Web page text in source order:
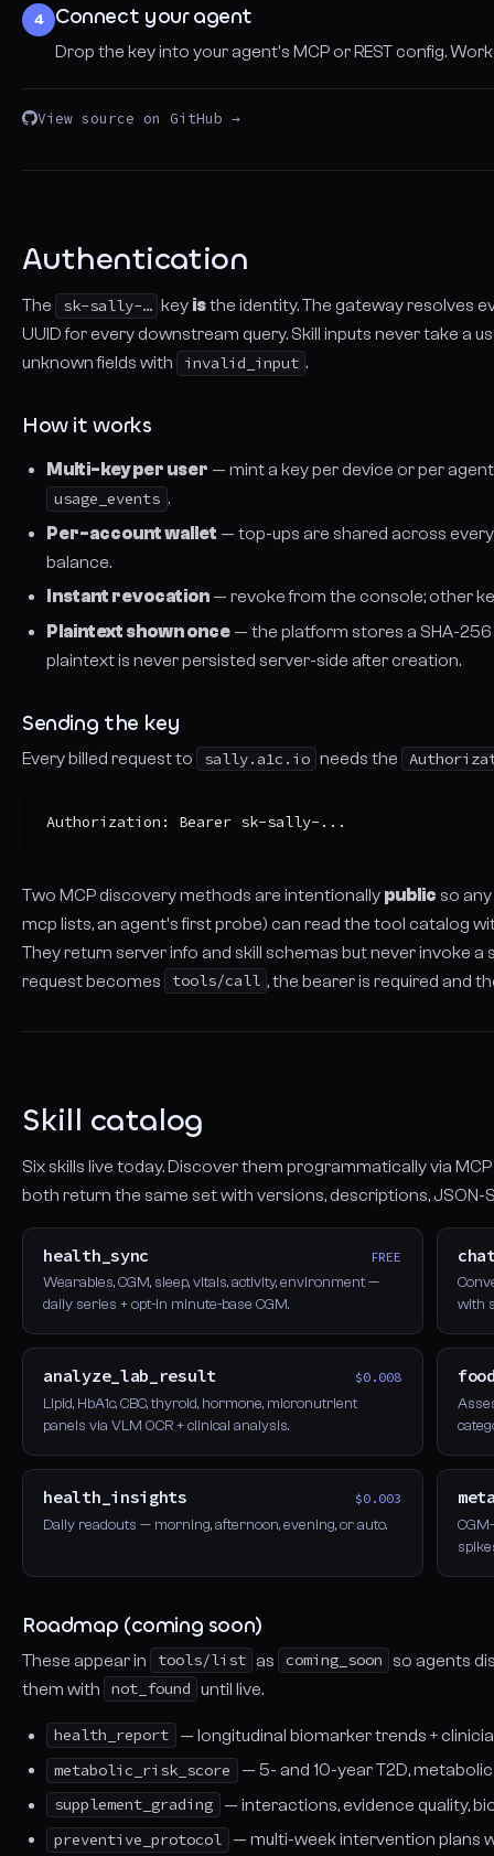
4 Connect your agent
Drop the key into your agent's MCP or REST config.
View source on GitHub →
Authentication
The sk-sally-… key isthe identity. The gateway resolves
UUID for every downstream query. Skill inputs never take a
unknown fields with
invalid_input .
How it works
Multi-key per user — mint a key per device or per
usage_events .
Per-account wallet — top-ups are shared across
balance.
Instant revocation — revoke from the console; other
Plaintext shown once — the platform stores a SHA-256
plaintext is never persisted server-side after creation.
Sending the key
Everybilled request to sally.a1c.io needs the
Authorization: Bearer sk-sally-...
Two MCP discovery methods are intentionally public so
mcp lists, an agent's first probe) can read the tool catalog
They return server info and skill schemas but never invoke a
request becomes
tools/call , the bearer is required and
Skill catalog
Six skills live today. Discover them programmatically via MCP
both return the same set with versions, descriptions, JSON-
FREE
health_sync
Wearables, CGM, sleep, vitals, activity, environment —
daily series + opt-in minute-base CGM.
with
$0.008
analyze_lab_result
Lipid, HbA1c, CBC, thyroid, hormone, micronutrient
panels via VLM OCR + clinical analysis.
$0.003
health_insights
Daily readouts — morning, afternoon, evening, or auto.
Roadmap (coming soon)
These appear in tools/list as coming_soon
so agents
them with
not_found until live.
health_report
— longitudinal biomarker trends +
metabolic_risk_score
— 5- and 10-year T2D,
supplement_grading
— interactions, evidence quality,
preventive_protocol
— multi-week intervention plans